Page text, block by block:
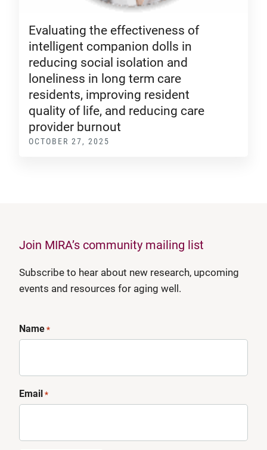
Evaluating the effectiveness of
intelligent companion dolls in
reducing social isolation and
loneliness in long term care
residents, improving resident
quality of life, and reducing care
provider burnout
OCTOBER 27, 2025
Join MIRA’s community mailing list
Subscribe to hear about new research, upcoming
events and resources for aging well.
Name*
Email*